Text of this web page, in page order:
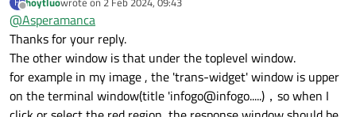
but....
It looks like to use it on a top-level widget. So what is
the other window you'd like to receive the inputs?
The problem here is that your widget may reject the
inputs, but then it's Wayland's job to decide who gets
them. And Wayland has very different philosophies
than X11. For example, you could argue that you should
not direct input to a window the user is not seeing as
the topmost window, for security reasons.
Test if the flag works well when you use it on a child
widget. If that is the case, Qt is probably not to blame.
Offline last edited by
@Asperamanca
Thanks for your reply.
The other window is that under the toplevel window.
for example in my image , the 'trans-widget' window is upper
on the terminal window(title 'infogo@infogo.....)，so when I